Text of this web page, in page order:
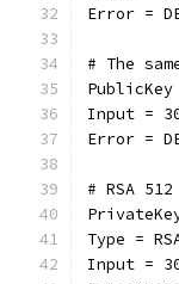
Error =
# The
Input =
Error =
# RSA
Type =
Input =